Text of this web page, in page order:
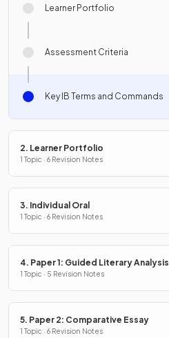
Learner Portfolio
Assessment Criteria
Key IB Terms and Commands
2. Learner Portfolio
1 Topic · 6 Revision Notes
3. Individual Oral
1 Topic · 6 Revision Notes
4. Paper 1: Guided Literary Analysis
1 Topic · 5 Revision Notes
5. Paper 2: Comparative Essay
1 Topic · 6 Revision Notes